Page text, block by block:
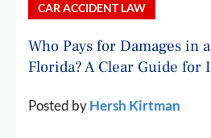
CAR ACCIDENT LAW
Who Pays for Damages in
Florida? A Clear Guide
Posted byHersh Kirtman